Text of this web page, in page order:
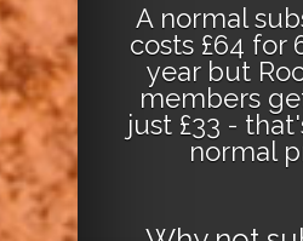
A normal
costs £64 for
year but
members
just £33 -
normal